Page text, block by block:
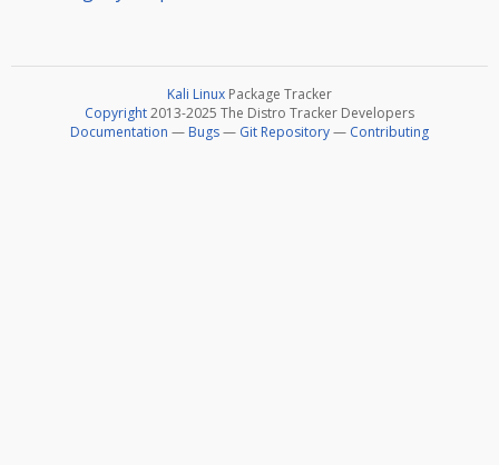
Kali Linux Package Tracker
Copyright2013-2025 The Distro Tracker Developers
Documentation — Bugs— Git Repository— Contributing